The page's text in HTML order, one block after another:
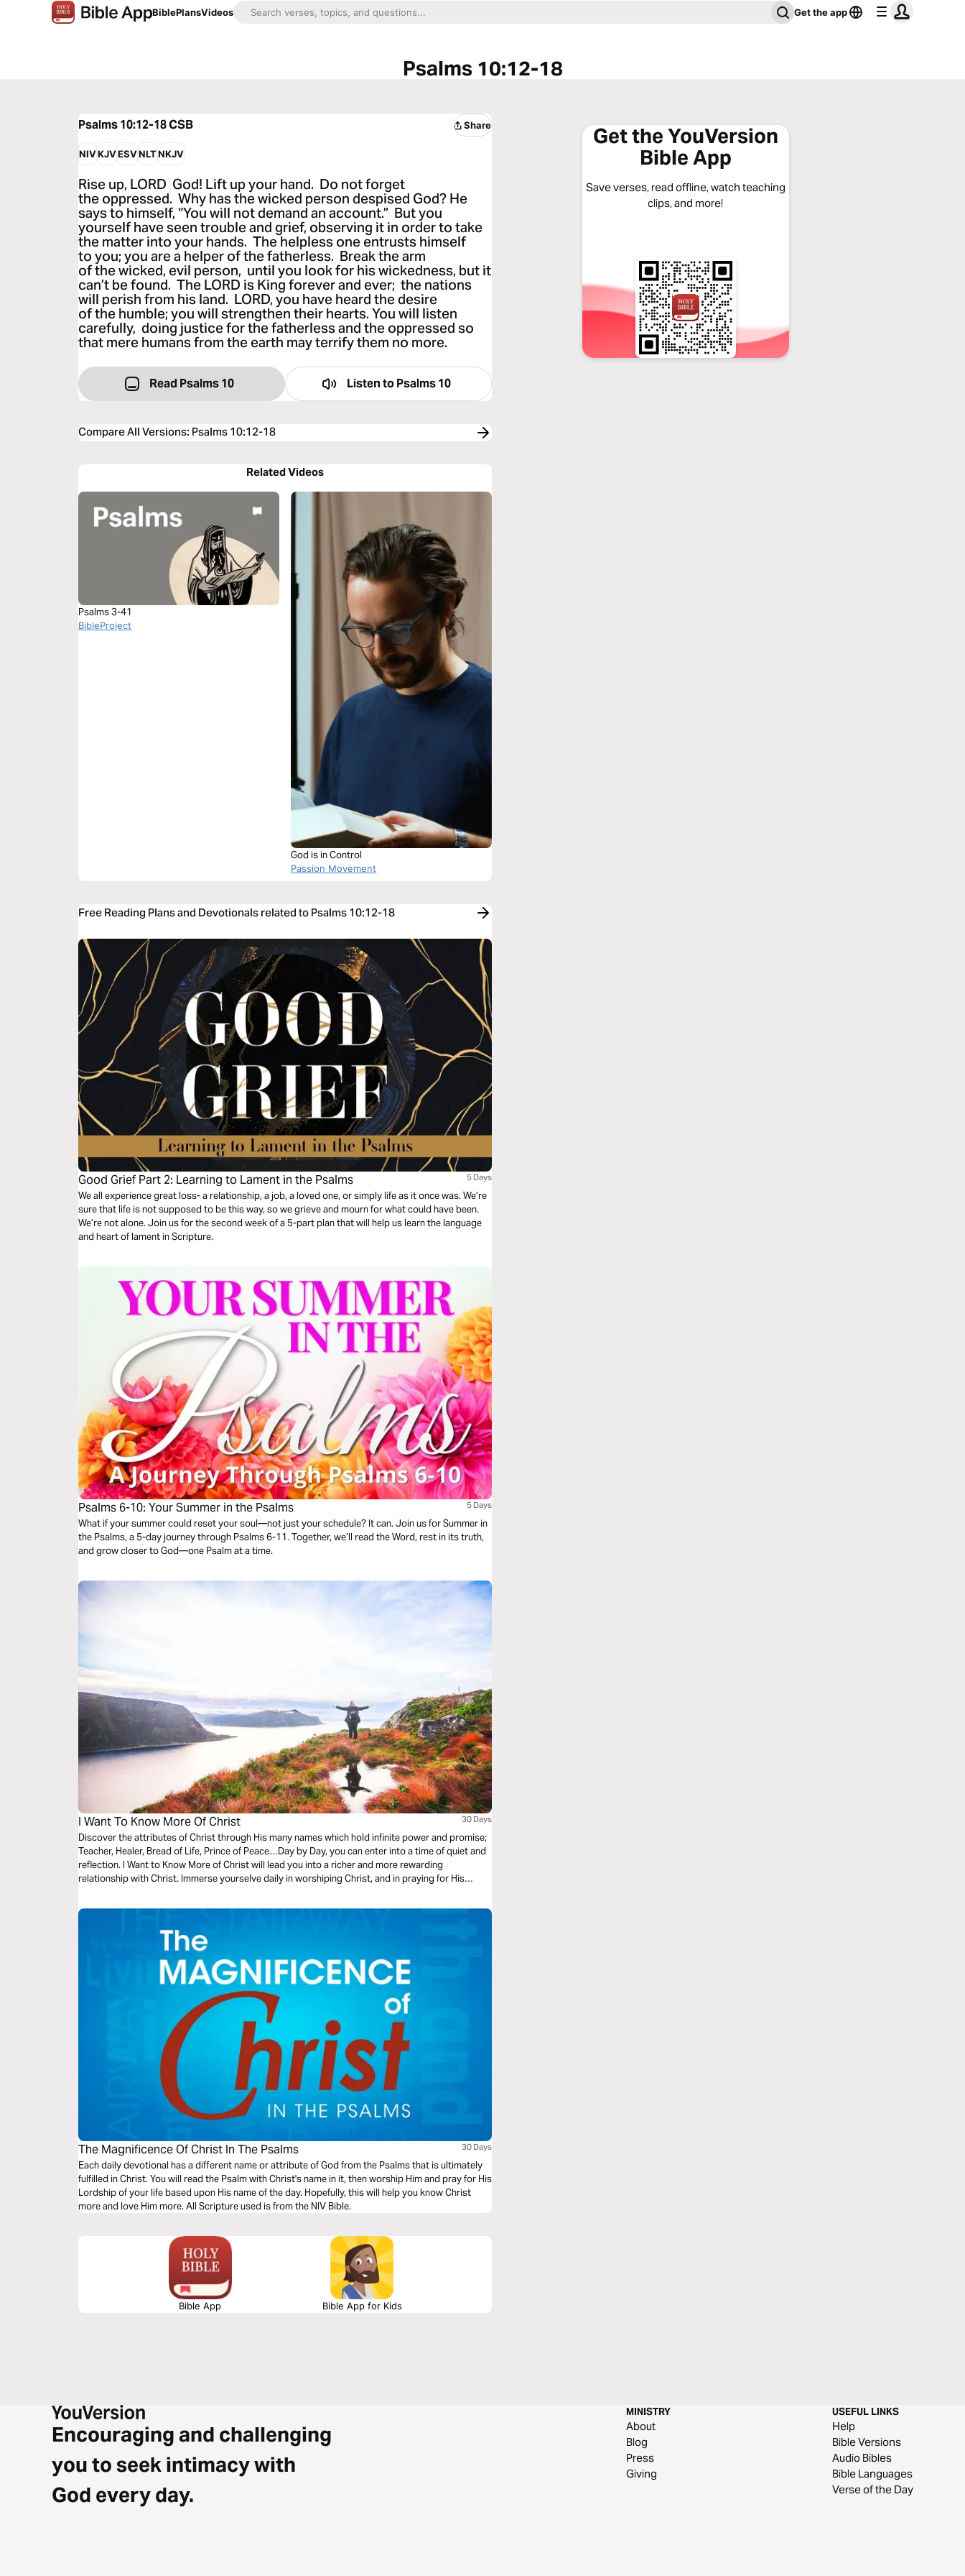
BiblePlansVideos Get the app
Psalms 10:12-18
Psalms 10:12-18CSB Share
NIVKJVESVNLTNKJV
Rise up, LORD God! Lift up your hand. Do not forget
the oppressed. Why has the wicked person despised God? He
says to himself, “You will not demand an account.” But you
yourself have seen trouble and grief, observing it in order to take
the matter into your hands. The helpless one entrusts himself
to you; you are a helper of the fatherless. Break the arm
of the wicked, evil person, until you look for his wickedness, but it
can’t be found. The LORD is King forever and ever; the nations
will perish from his land. LORD, you have heard the desire
of the humble; you will strengthen their hearts. You will listen
carefully, doing justice for the fatherless and the oppressed so
that mere humans from the earth may terrify them no more.
Read Psalms 10 Listen to Psalms 10
Compare All Versions: Psalms 10:12-18
Related Videos
Psalms 3-41
BibleProject
God is in Control
Passion Movement
Free Reading Plans and Devotionals related to Psalms 10:12-18
Good Grief Part 2: Learning to Lament in the Psalms 5 Days
We all experience great loss- a relationship, a job, a loved one, or simply life as it once was. We’re
sure that life is not supposed to be this way, so we grieve and mourn for what could have been.
We’re not alone. Join us for the second week of a 5-part plan that will help us learn the language
and heart of lament in Scripture.
Psalms 6-10: Your Summer in the Psalms 5 Days
What if your summer could reset your soul—not just your schedule? It can. Join us for Summer in
the Psalms, a 5-day journey through Psalms 6-11. Together, we’ll read the Word, rest in its truth,
and grow closer to God—one Psalm at a time.
I Want To Know More Of Christ 30 Days
Discover the attributes of Christ through His many names which hold infinite power and promise;
Teacher, Healer, Bread of Life, Prince of Peace…Day by Day, you can enter into a time of quiet and
reflection. I Want to Know More of Christ will lead you into a richer and more rewarding
relationship with Christ. Immerse yourselve daily in worshiping Christ, and in praying for His
The Magnificence Of Christ In The Psalms 30 Days
Each daily devotional has a different name or attribute of God from the Psalms that is ultimately
fulfilled in Christ. You will read the Psalm with Christ's name in it, then worship Him and pray for His
Lordship of your life based upon His name of the day. Hopefully, this will help you know Christ
more and love Him more. All Scripture used is from the NIV Bible.
Bible App Bible App for Kids
Get the YouVersion
Bible App
Save verses, read offline, watch teaching
clips, and more!
Encouraging and challenging
you to seek intimacy with
God every day.
MINISTRY
About
Blog
Press
Giving
USEFUL LINKS
Help
Bible Versions
Audio Bibles
Bible Languages
Verse of the Day